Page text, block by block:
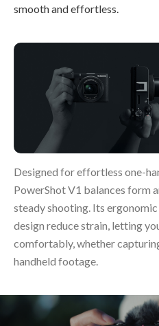
smooth and effortless.
Designed for effortless one-
PowerShot V1 balances form
steady shooting. Its
design reduce strain, letting
comfortably, whether
handheld footage.